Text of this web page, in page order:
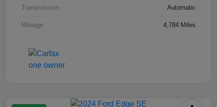
Transmission Automatic
Mileage 4,784 Miles